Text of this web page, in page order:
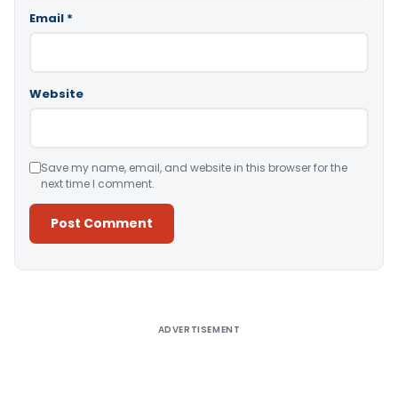
Email *
Website
Save my name, email, and website in this browser for the
next time I comment.
ADVERTISEMENT